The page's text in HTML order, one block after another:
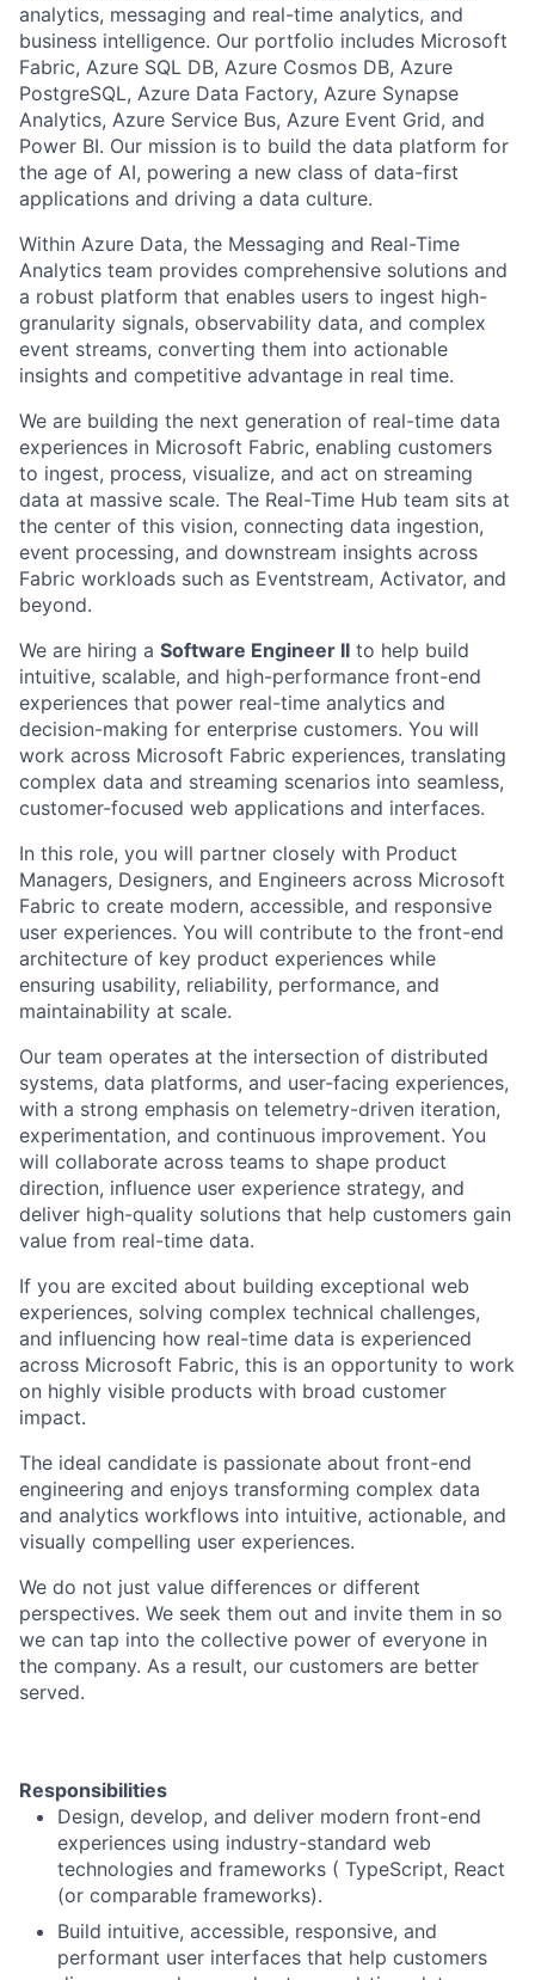
analytics, messaging and real-time analytics, and
business intelligence. Our portfolio includes Microsoft
Fabric, Azure SQL DB, Azure Cosmos DB, Azure
PostgreSQL, Azure Data Factory, Azure Synapse
Analytics, Azure Service Bus, Azure Event Grid, and
Power BI. Our mission is to build the data platform for
the age of AI, powering a new class of data-first
applications and driving a data culture.
Within Azure Data, the Messaging and Real-Time
Analytics team provides comprehensive solutions and
a robust platform that enables users to ingest high-
granularity signals, observability data, and complex
event streams, converting them into actionable
insights and competitive advantage in real time.
We are building the next generation of real-time data
experiences in Microsoft Fabric, enabling customers
to ingest, process, visualize, and act on streaming
data at massive scale. The Real-Time Hub team sits at
the center of this vision, connecting data ingestion,
event processing, and downstream insights across
Fabric workloads such as Eventstream, Activator, and
beyond.
We are hiring a Software Engineer II to help build
intuitive, scalable, and high-performance front-end
experiences that power real-time analytics and
decision-making for enterprise customers. You will
work across Microsoft Fabric experiences, translating
complex data and streaming scenarios into seamless,
customer-focused web applications and interfaces.
In this role, you will partner closely with Product
Managers, Designers, and Engineers across Microsoft
Fabric to create modern, accessible, and responsive
user experiences. You will contribute to the front-end
architecture of key product experiences while
ensuring usability, reliability, performance, and
maintainability at scale.
Our team operates at the intersection of distributed
systems, data platforms, and user-facing experiences,
with a strong emphasis on telemetry-driven iteration,
experimentation, and continuous improvement. You
will collaborate across teams to shape product
direction, influence user experience strategy, and
deliver high-quality solutions that help customers gain
value from real-time data.
If you are excited about building exceptional web
experiences, solving complex technical challenges,
and influencing how real-time data is experienced
across Microsoft Fabric, this is an opportunity to work
on highly visible products with broad customer
impact.
The ideal candidate is passionate about front-end
engineering and enjoys transforming complex data
and analytics workflows into intuitive, actionable, and
visually compelling user experiences.
We do not just value differences or different
perspectives. We seek them out and invite them in so
we can tap into the collective power of everyone in
the company. As a result, our customers are better
served.
Responsibilities
Design, develop, and deliver modern front-end
experiences using industry-standard web
technologies and frameworks ( TypeScript, React
(or comparable frameworks).
Build intuitive, accessible, responsive, and
performant user interfaces that help customers